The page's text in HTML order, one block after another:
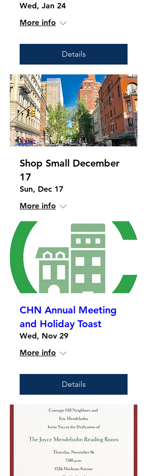
Wed, Jan 24
More info
Details
Shop Small December
17
Sun, Dec 17
More info
CHN Annual Meeting
and Holiday Toast
Wed, Nov 29
More info
Details